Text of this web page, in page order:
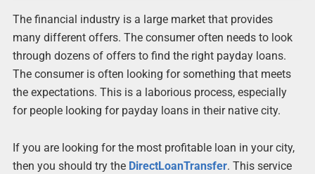
The financial industry is a large market that provides
many different offers. The consumer often needs to look
through dozens of offers to find the right payday loans.
The consumer is often looking for something that meets
the expectations. This is a laborious process, especially
for people looking for payday loans in their native city.
If you are looking for the most profitable loan in your city,
then you should try the DirectLoanTransfer. This service